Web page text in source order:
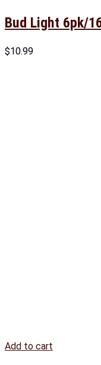
Bud Light 6pk/
$10.99
Add to cart